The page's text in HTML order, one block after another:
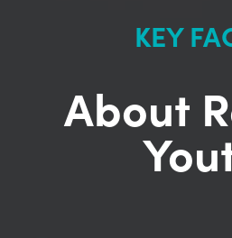
KEY
About